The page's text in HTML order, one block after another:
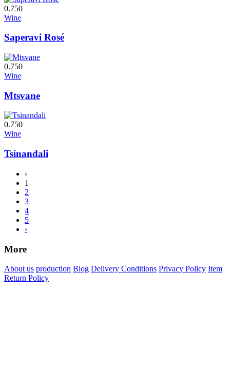
0.750
Wine
Saperavi Rosé
0.750
Wine
Mtsvane
0.750
Wine
Tsinandali
‹
1
2
3
4
5
›
More
About us production Blog Delivery Conditions Privacy Policy Item
Return Policy